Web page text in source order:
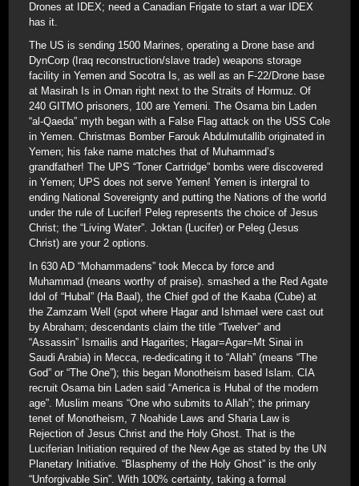
Drones at IDEX; need a Canadian Frigate to start a war IDEX
has it.
The US is sending 1500 Marines, operating a Drone base and
DynCorp (Iraq reconstruction/slave trade) weapons storage
facility in Yemen and Socotra Is, as well as an F-22/Drone base
at Masirah Is in Oman right next to the Straits of Hormuz. Of
240 GITMO prisoners, 100 are Yemeni. The Osama bin Laden
“al-Qaeda” myth began with a False Flag attack on the USS Cole
in Yemen. Christmas Bomber Farouk Abdulmutallib originated in
Yemen; his fake name matches that of Muhammad’s
grandfather! The UPS “Toner Cartridge” bombs were discovered
in Yemen; UPS does not serve Yemen! Yemen is intergral to
ending National Sovereignty and putting the Nations of the world
under the rule of Lucifer! Peleg represents the choice of Jesus
Christ; the “Living Water”. Joktan (Lucifer) or Peleg (Jesus
Christ) are your 2 options.
In 630 AD “Mohammadens” took Mecca by force and
Muhammad (means worthy of praise). smashed a the Red Agate
Idol of “Hubal” (Ha Baal), the Chief god of the Kaaba (Cube) at
the Zamzam Well (spot where Hagar and Ishmael were cast out
by Abraham; descendants claim the title “Twelver” and
“Assassin” Ismailis and Hagarites; Hagar=Agar=Mt Sinai in
Saudi Arabia) in Mecca, re-dedicating it to “Allah” (means “The
God” or “The One”); this began Monotheism based Islam. CIA
recruit Osama bin Laden said “America is Hubal of the modern
age”. Muslim means “One who submits to Allah”; the primary
tenet of Monotheism, 7 Noahide Laws and Sharia Law is
Rejection of Jesus Christ and the Holy Ghost. That is the
Luciferian Initiation required of the New Age as stated by the UN
Planetary Initiative. “Blasphemy of the Holy Ghost” is the only
“Unforgivable Sin”. With 100% certainty, taking a formal